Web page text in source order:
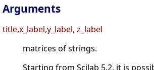
Arguments
title,x_label,y_label, z_label
matrices of strings.
Starting from Scilab 5.2, it is